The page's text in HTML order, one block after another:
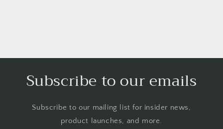
Subscribe to our emails
Subscribe to our mailing list for insider news,
product launches, and more.